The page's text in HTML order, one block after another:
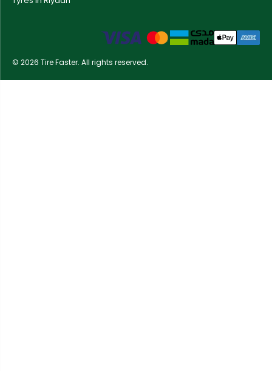
© 2026 Tire Faster. All rights reserved.